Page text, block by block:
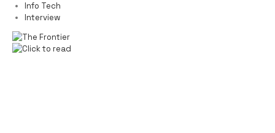
Info Tech
Interview